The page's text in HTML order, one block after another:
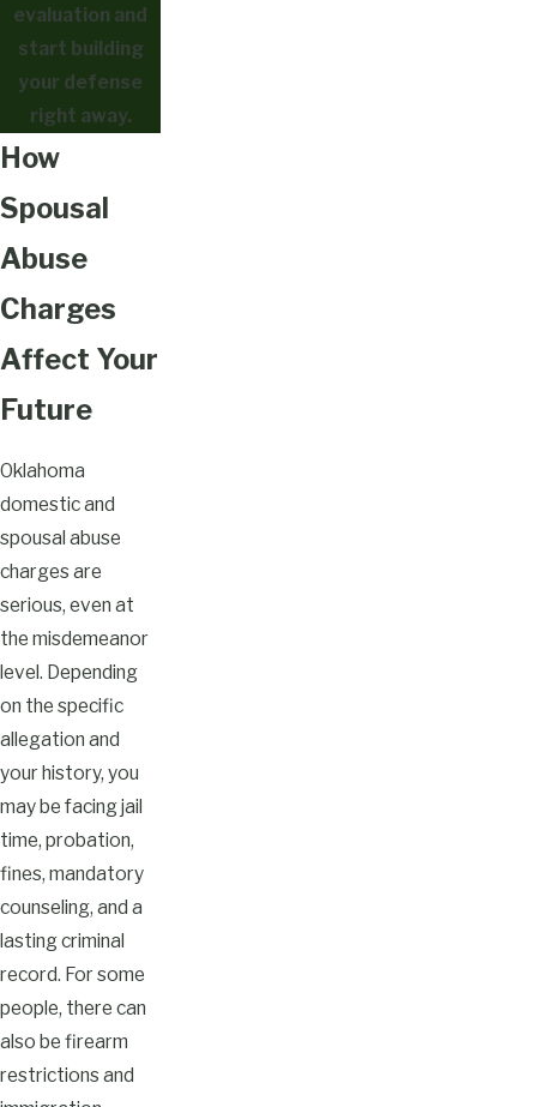
evaluation and
start building
your defense
right away.
How
Spousal
Abuse
Charges
Affect Your
Future
Oklahoma
domestic and
spousal abuse
charges are
serious, even at
the misdemeanor
level. Depending
on the specific
allegation and
your history, you
may be facing jail
time, probation,
fines, mandatory
counseling, and a
lasting criminal
record. For some
people, there can
also be firearm
restrictions and